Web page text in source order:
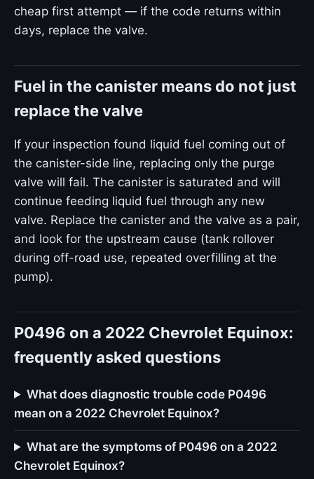
cheap first attempt — if the code returns within
days, replace the valve.
Fuel in the canister means do not just
replace the valve
If your inspection found liquid fuel coming out of
the canister-side line, replacing only the purge
valve will fail. The canister is saturated and will
continue feeding liquid fuel through any new
valve. Replace the canister and the valve as a pair,
and look for the upstream cause (tank rollover
during off-road use, repeated overfilling at the
pump).
P0496 on a 2022 Chevrolet Equinox:
frequently asked questions
What does diagnostic trouble code P0496
mean on a 2022 Chevrolet Equinox?
What are the symptoms of P0496 on a 2022
Chevrolet Equinox?